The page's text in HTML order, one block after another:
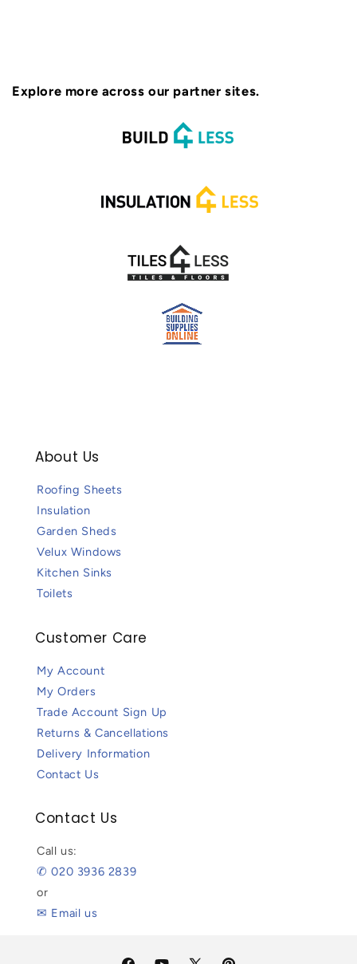
Explore more across our partner sites.
About Us
Roofing Sheets
Insulation
Garden Sheds
Velux Windows
Kitchen Sinks
Toilets
Customer Care
My Account
My Orders
Trade Account Sign Up
Returns & Cancellations
Delivery Information
Contact Us
Contact Us
Call us:
✆ 020 3936 2839
or
✉ Email us